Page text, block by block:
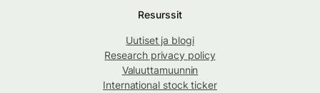
Resurssit
Uutiset ja blogi
Research privacy policy
Valuuttamuunnin
International stock ticker